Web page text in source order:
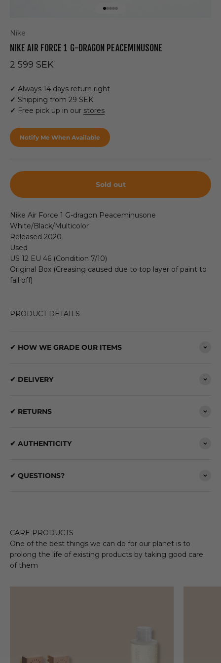
Nike
NIKE AIR FORCE 1 G-DRAGON PEACEMINUSONE
Sale price
2 599 SEK
✓ Always 14 days return right
✓ Shipping from 29 SEK
✓ Free pick up in our stores
Notify Me When Available
Sold out
Nike Air Force 1 G-dragon Peaceminusone
White/Black/Multicolor
Released 2020
Used
US 12 EU 46 (Condition 7/10)
Original Box (Creasing caused due to top layer of paint to
fall off)
PRODUCT DETAILS
✔ HOW WE GRADE OUR ITEMS
✔ DELIVERY
✔ RETURNS
✔ AUTHENTICITY
✔ QUESTIONS?
CARE PRODUCTS
One of the best things we can do for our planet is to
prolong the life of existing products by taking good care
of them